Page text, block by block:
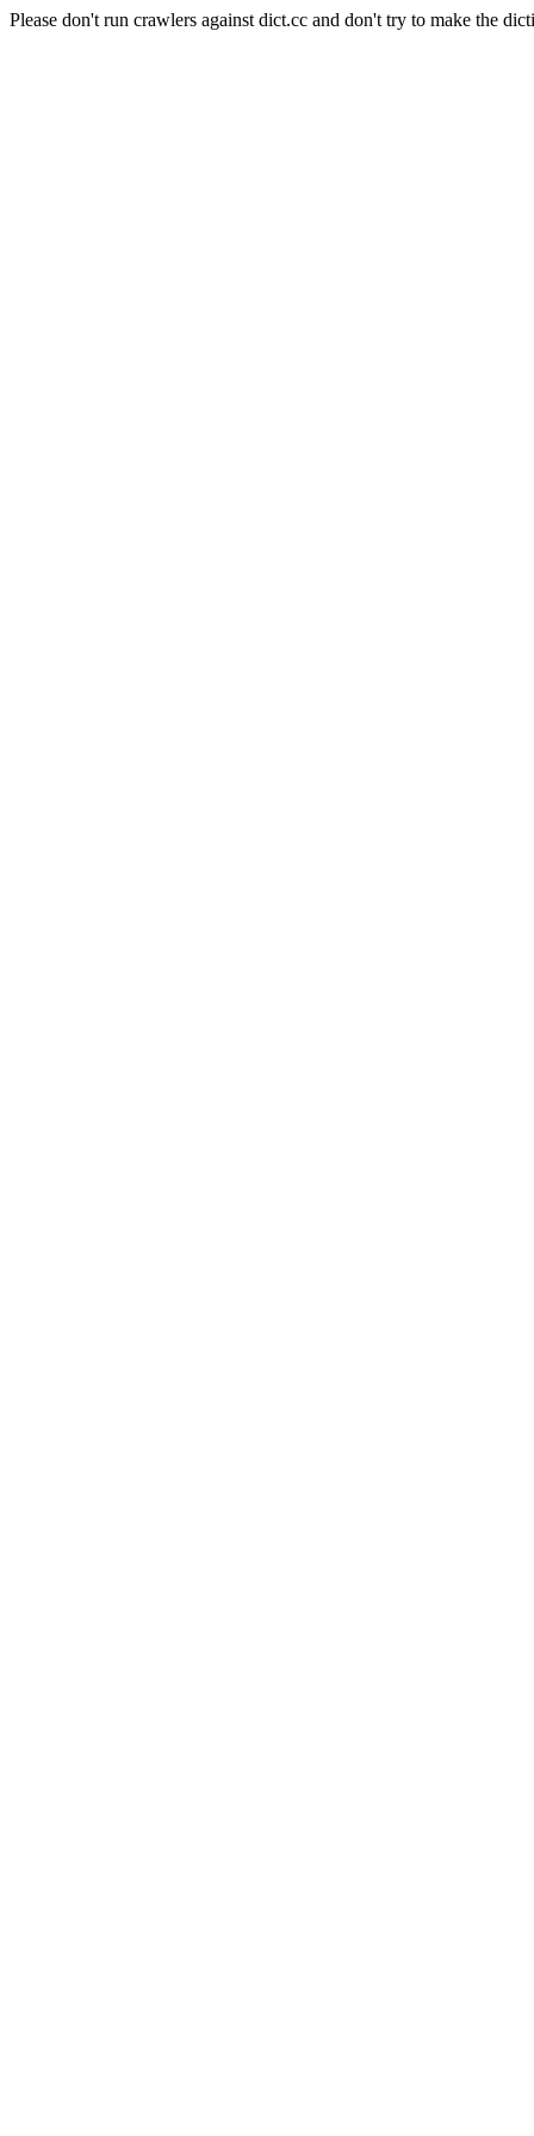
Please don't run crawlers against dict.cc and don't try to make the